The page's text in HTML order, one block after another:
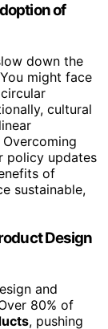
of
down the
might face
cultural
policy updates
of
sustainable,
Design
and
80% of
, pushing